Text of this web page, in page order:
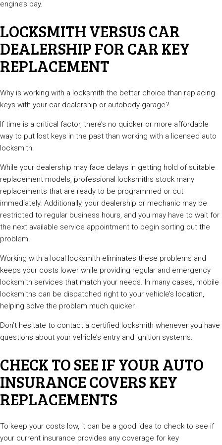
engine’s bay.
LOCKSMITH VERSUS CAR
DEALERSHIP FOR CAR KEY
REPLACEMENT
Why is working with a locksmith the better choice than replacing
keys with your car dealership or autobody garage?
If time is a critical factor, there’s no quicker or more affordable
way to put lost keys in the past than working with a licensed auto
locksmith.
While your dealership may face delays in getting hold of suitable
replacement models, professional locksmiths stock many
replacements that are ready to be programmed or cut
immediately. Additionally, your dealership or mechanic may be
restricted to regular business hours, and you may have to wait for
the next available service appointment to begin sorting out the
problem.
Working with a local locksmith eliminates these problems and
keeps your costs lower while providing regular and emergency
locksmith services that match your needs. In many cases, mobile
locksmiths can be dispatched right to your vehicle’s location,
helping solve the problem much quicker.
Don’t hesitate to contact a certified locksmith whenever you have
questions about your vehicle’s entry and ignition systems.
CHECK TO SEE IF YOUR AUTO
INSURANCE COVERS KEY
REPLACEMENTS
To keep your costs low, it can be a good idea to check to see if
your current insurance provides any coverage for key